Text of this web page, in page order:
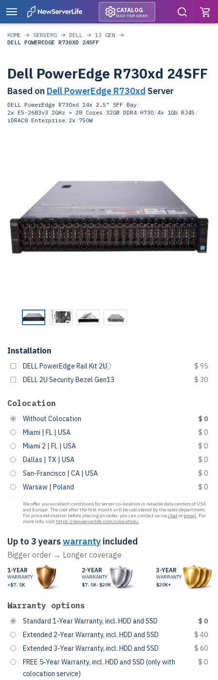
CATALOG
BUILD YOUR SERVER
HOME SERVERS DELL
13 GEN
DELL POWEREDGE R730XD 24SFF
Dell PowerEdge R730xd 24SFF
Based on Dell PowerEdge R730xd Server
DELL PowerEdge R730xd 24x 2.5" SFF Bay/
2x E5-2683v3 2GHz = 28 Cores /32GB DDR4/H730/4x 1Gb RJ45 /
iDRAC8 Enterprise/2x 750W
Installation
DELL PowerEdge Rail Kit 2U
$ 95
DELL 2U Security Bezel Gen13
$ 30
Colocation
Without Colocation
$ 0
Miami | FL | USA
$ 0
Miami 2 | FL | USA
$ 0
Dallas | TX | USA
$ 0
San-Francisco | CA | USA
$ 0
Warsaw | Poland
$ 0
We offer you excellent conditions for server co-location in reliable data centers of USA
and Europe. The cost after the first month will be calculated by the sales department.
For price estimation before placing an order, you can contact us viachat oremail. For
more info, visit https://newserverlife.com/colocation/.
Up to 3 yearswarranty included
Bigger order → Longer coverage
1-YEAR
WARRANTY
<$7.5K
2-YEAR
WARRANTY
$7.5K-$20K
3-YEAR
WARRANTY
$20K+
Warranty options
Standard 1-Year Warranty, incl. HDD and SSD
$ 0
Extended 2-Year Warranty, incl. HDD and SSD
$ 40
Extended 3-Year Warranty, incl. HDD and SSD
$ 60
FREE 5-Year Warranty, incl. HDD and SSD (only with
colocation service)
$ 0